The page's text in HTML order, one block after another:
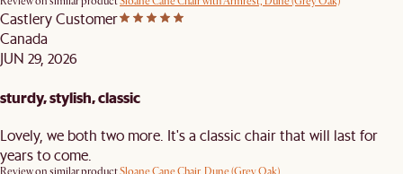
Castlery Customer
Canada
JUN 29, 2026
sturdy, stylish, classic
Lovely, we both two more. It's a classic chair that will last for
years to come.